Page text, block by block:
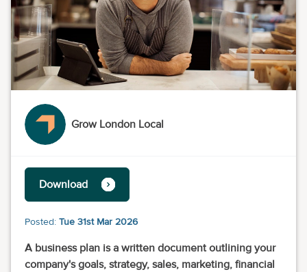
Grow London Local
Download
Posted: Tue 31st Mar 2026
A business plan is a written document outlining your
company's goals, strategy, sales, marketing, financial